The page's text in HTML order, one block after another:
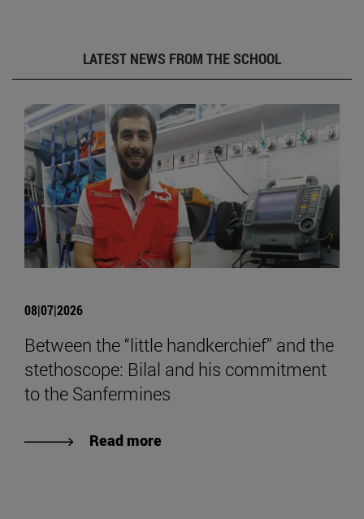
LATEST NEWS FROM THE SCHOOL
08|07|2026
Between the “little handkerchief” and the
stethoscope: Bilal and his commitment
to the Sanfermines
Read more